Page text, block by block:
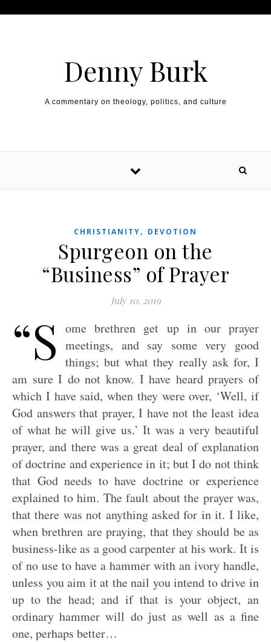
Denny Burk
A commentary on theology, politics, and culture
CHRISTIANITY, DEVOTION
Spurgeon on the
“Business” of Prayer
July 10, 2019
“S ome brethren get up in our prayer
meetings, and say some very good
things; but what they really ask for, I
am sure I do not know. I have heard prayers of
which I have said, when they were over, ‘Well, if
God answers that prayer, I have not the least idea
of what he will give us.’ It was a very beautiful
prayer, and there was a great deal of explanation
of doctrine and experience in it; but I do not think
that God needs to have doctrine or experience
explained to him. The fault about the prayer was,
that there was not anything asked for in it. I like,
when brethren are praying, that they should be as
business-like as a good carpenter at his work. It is
of no use to have a hammer with an ivory handle,
unless you aim it at the nail you intend to drive in
up to the head; and if that is your object, an
ordinary hammer will do just as well as a fine
one, perhaps better…